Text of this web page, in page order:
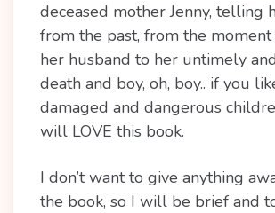
deceased mother Jenny, telling
from the past, from the
her husband to her untimely
death and boy, oh, boy.. if you
damaged and dangerous
will LOVE this book.
I don’t want to give anything
the book, so I will be brief and